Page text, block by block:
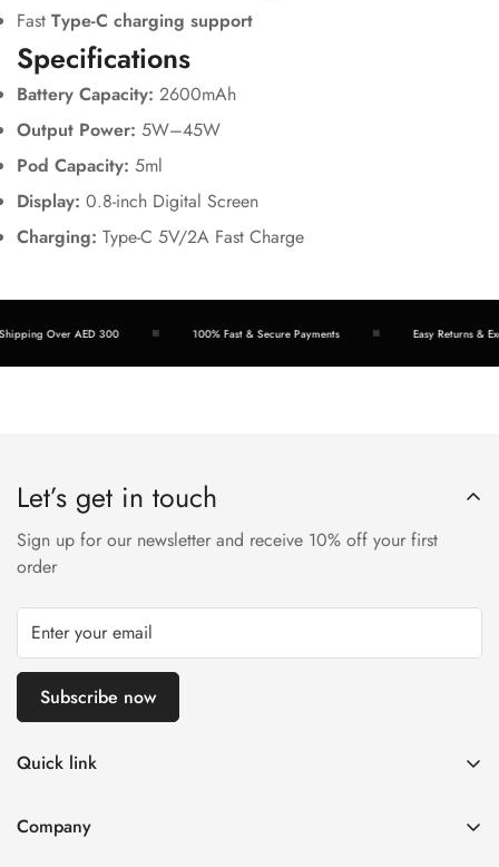
Fast Type-C charging support
Specifications
Battery Capacity: 2600mAh
Output Power: 5W–45W
Pod Capacity: 5ml
Display: 0.8-inch Digital Screen
Charging: Type-C 5V/2A Fast Charge
Over AED 300 100% Fast & Secure Payments Easy Returns &
Let’s get in touch
Sign up for our newsletter and receive 10% off your first
order
Subscribe now
Quick link
E-Liquids & Nic Salts
Company